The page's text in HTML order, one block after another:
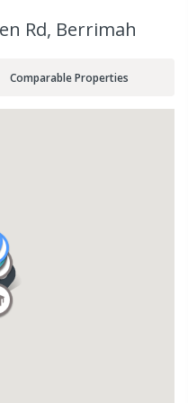
Rd, Berrimah
Comparable Properties